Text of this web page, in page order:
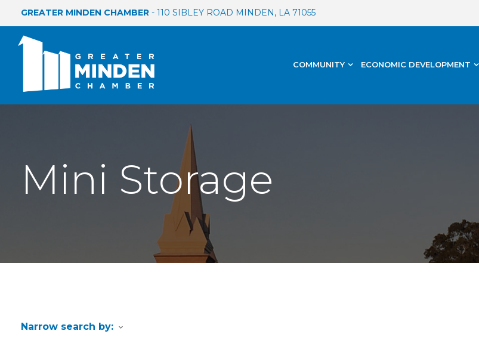
GREATER MINDEN CHAMBER - 110 SIBLEY ROAD MINDEN, LA 71055
COMMUNITY ECONOMIC DEVELOPMENT
Mini Storage
Narrow search by: